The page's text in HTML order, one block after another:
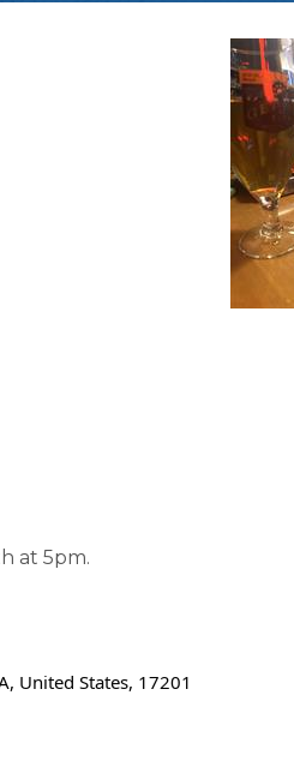
at 5pm.
United States, 17201